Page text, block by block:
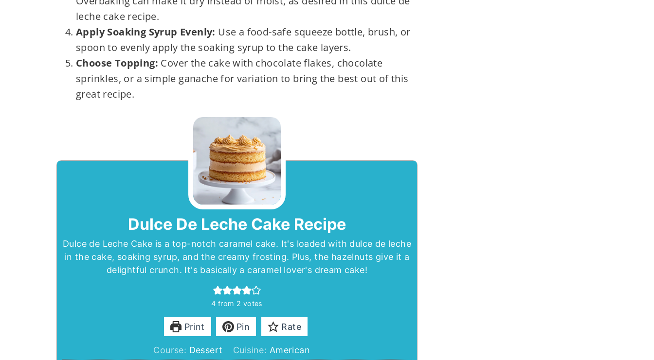
leche cake recipe.
Apply Soaking Syrup Evenly: Use a food-safe squeeze bottle, brush, or
spoon to evenly apply the soaking syrup to the cake layers.
Choose Topping: Cover the cake with chocolate flakes, chocolate
sprinkles, or a simple ganache for variation to bring the best out of this
great recipe.
Dulce De Leche Cake Recipe
Dulce de Leche Cake is a top-notch caramel cake. It's loaded with dulce de leche
in the cake, soaking syrup, and the creamy frosting. Plus, the hazelnuts give it a
delightful crunch. It's basically a caramel lover's dream cake!
4 from 2 votes
Print Pin Rate
Course: Dessert Cuisine: American